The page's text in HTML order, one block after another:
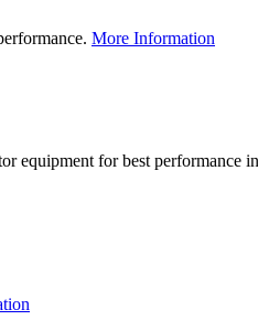
More Information
equipment for best performance